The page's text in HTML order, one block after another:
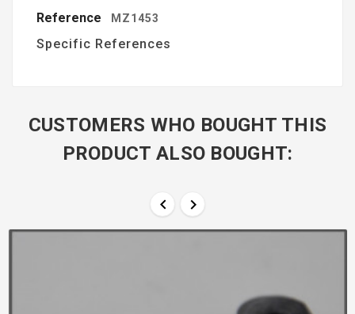
Reference MZ1453
Specific References
CUSTOMERS WHO BOUGHT THIS
PRODUCT ALSO BOUGHT:
 